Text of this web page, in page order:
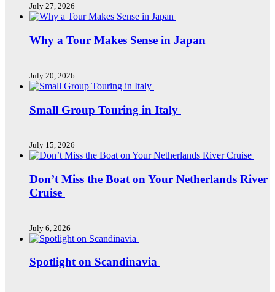
July 27, 2026
Why a Tour Makes Sense in Japan
July 20, 2026
Small Group Touring in Italy
July 15, 2026
Don’t Miss the Boat on Your Netherlands River
Cruise
July 6, 2026
Spotlight on Scandinavia